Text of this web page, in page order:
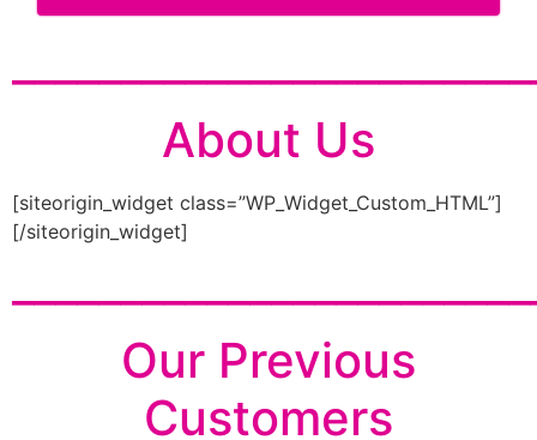
About Us
[siteorigin_widget class=”WP_Widget_Custom_HTML”]
[/siteorigin_widget]
Our Previous
Customers